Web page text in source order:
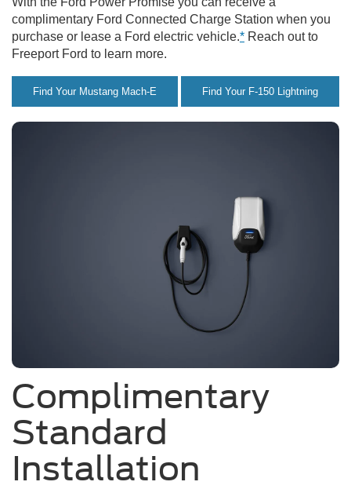
complimentary Ford Connected Charge Station when you
purchase or lease a Ford electric vehicle.* Reach out to
Freeport Ford to learn more.
Find Your Mustang Mach-E Find Your F-150 Lightning
Complimentary
Standard
Installation